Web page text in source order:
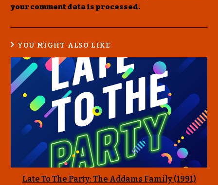
your comment data is processed.
YOU MIGHT ALSO LIKE
Late To The Party: The Addams Family (1991)